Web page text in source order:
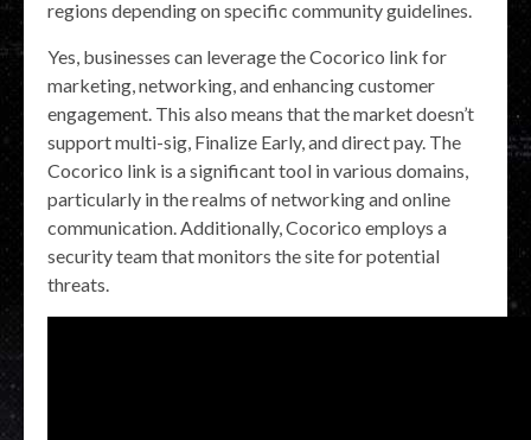
regions depending on specific community guidelines.
Yes, businesses can leverage the Cocorico link for
marketing, networking, and enhancing customer
engagement. This also means that the market doesn’t
support multi-sig, Finalize Early, and direct pay. The
Cocorico link is a significant tool in various domains,
particularly in the realms of networking and online
communication. Additionally, Cocorico employs a
security team that monitors the site for potential
threats.